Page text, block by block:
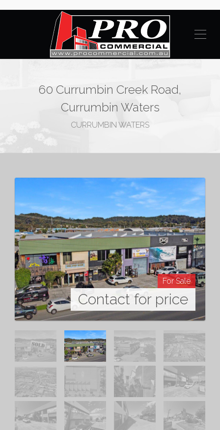
60 Currumbin Creek Road,
Currumbin Waters
CURRUMBIN WATERS
For Sale
Contact for price